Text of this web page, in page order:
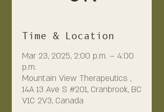
Time & Location
Mar 23, 2025, 2:00 p.m. – 4:00
p.m.
Mountain View Therapeutics ,
14A 13 Ave S #201, Cranbrook, BC
V1C 2V3, Canada